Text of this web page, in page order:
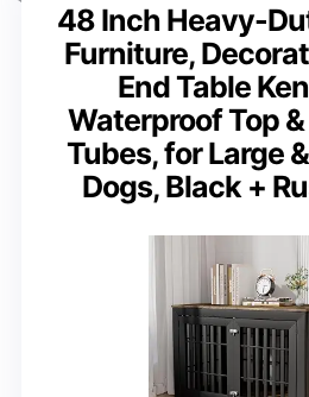
48 Inch Heavy-
Furniture,
End Table
Waterproof Top
Tubes, for Large
Dogs, Black +